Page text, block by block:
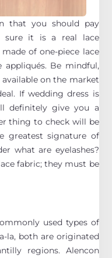
that you should pay
sure it is a real lace
of one-piece lace
Be mindful,
on the market
If wedding dress is
definitely give you a
thing to check will be
greatest signature of
what are eyelashes?
fabric; they must be
used types of
la, both are originated
regions. Alencon